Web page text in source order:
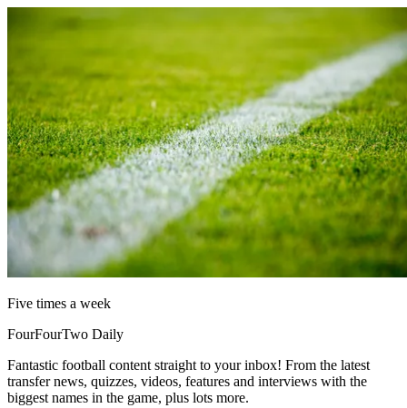
Five times a week
FourFourTwo Daily
Fantastic football content straight to your inbox! From the latest
transfer news, quizzes, videos, features and interviews with the
biggest names in the game, plus lots more.